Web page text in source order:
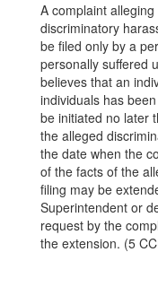
A complaint
discriminatory
be filed only by a
personally suffered
believes that an
individuals has
be initiated no later
the alleged
the date when the
of the facts of the
filing may be
Superintendent or
request by the
the extension. (5